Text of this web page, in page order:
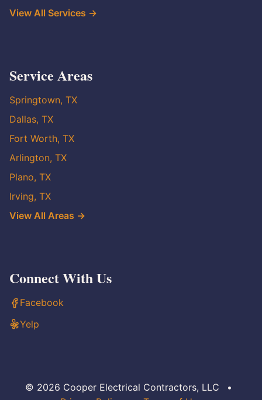
View All Services →
Service Areas
Springtown, TX
Dallas, TX
Fort Worth, TX
Arlington, TX
Plano, TX
Irving, TX
View All Areas →
Connect With Us
Facebook
Yelp
© 2026 Cooper Electrical Contractors, LLC
•